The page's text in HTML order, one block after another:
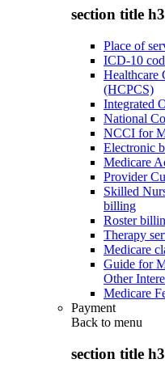
section title h3
Place of
ICD-10
Healthcare
(HCPCS)
Integrated
National
NCCI for
Electronic
Medicare
Provider
Skilled
billing
Roster
Therapy
Medicare
Guide for
Other
Medicare
Payment
Back to menu
section title h3